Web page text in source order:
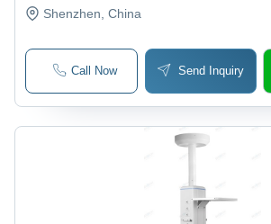
Shenzhen , China
Call Now Send Inquiry